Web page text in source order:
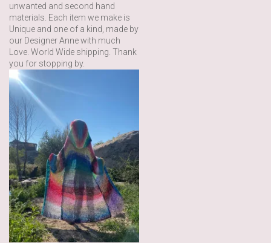
unwanted and second hand
materials. Each item we make is
Unique and one of a kind, made by
our Designer Anne with much
Love. World Wide shipping. Thank
you for stopping by.